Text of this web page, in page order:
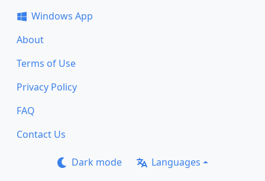
Windows App
About
Terms of Use
Privacy Policy
FAQ
Contact Us
Dark mode Languages